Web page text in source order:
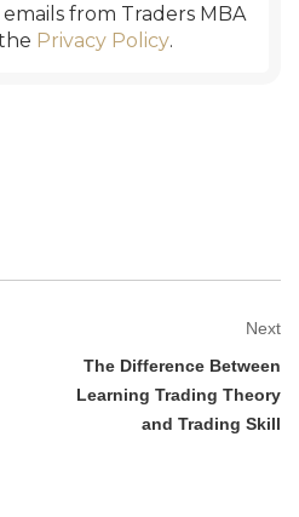
from Traders MBA
Privacy Policy.
Next
The Difference Between
Learning Trading Theory
and Trading Skill